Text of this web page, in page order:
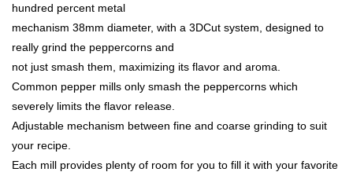
hundred percent metal
mechanism 38mm diameter, with a 3DCut system, designed to
really grind the peppercorns and
not just smash them, maximizing its flavor and aroma.
Common pepper mills only smash the peppercorns which
severely limits the flavor release.
Adjustable mechanism between fine and coarse grinding to suit
your recipe.
Each mill provides plenty of room for you to fill it with your favorite